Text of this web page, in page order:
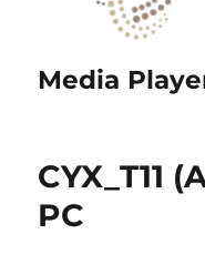
Media
CYX_T11
PC